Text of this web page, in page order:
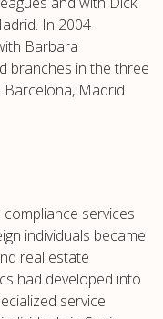
In 2004
Barbara
branches in the three
Barcelona, Madrid
services
individuals became
real estate
had developed into
service